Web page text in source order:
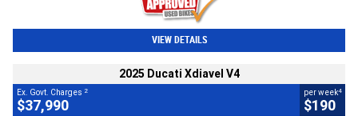
VIEW DETAILS
2025 Ducati Xdiavel V4
Ex. Govt. Charges 2
$37,990
per week4
$190